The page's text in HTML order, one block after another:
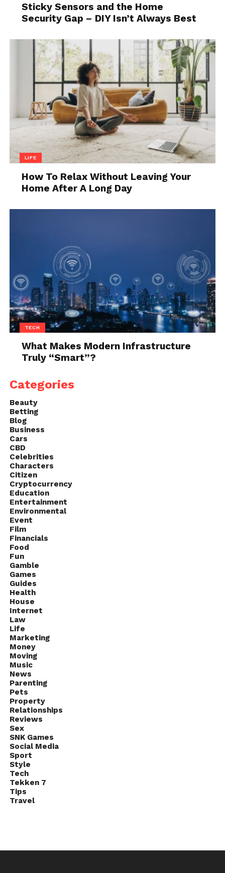
Sticky Sensors and the Home
Security Gap – DIY Isn’t Always Best
LIFE
How To Relax Without Leaving Your
Home After A Long Day
TECH
What Makes Modern Infrastructure
Truly “Smart”?
Categories
Beauty
Betting
Blog
Business
Cars
CBD
Celebrities
Characters
Citizen
Cryptocurrency
Education
Entertainment
Environmental
Event
Film
Financials
Food
Fun
Gamble
Games
Guides
Health
House
Internet
Law
Life
Marketing
Money
Moving
Music
News
Parenting
Pets
Property
Relationships
Reviews
Sex
SNK Games
Social Media
Sport
Style
Tech
Tekken 7
Tips
Travel